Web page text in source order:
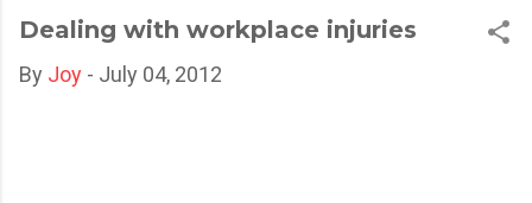
Dealing with workplace injuries
By Joy - July 04, 2012